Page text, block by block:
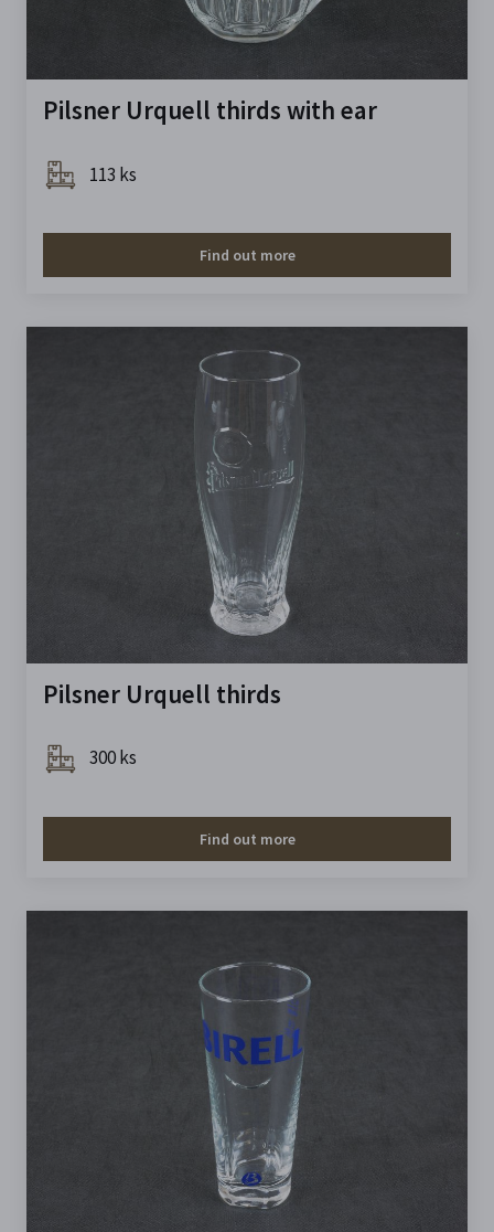
Pilsner Urquell thirds with ear
113 ks
Find out more
Pilsner Urquell thirds
300 ks
Find out more